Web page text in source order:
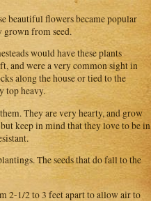
beautiful flowers became popular
grown from seed.
would have these plants
and were a very common sight in
along the house or tied to the
top heavy.
They are very hearty, and grow
keep in mind that they love to be in
The seeds that do fall to the
2-1/2 to 3 feet apart to allow air to